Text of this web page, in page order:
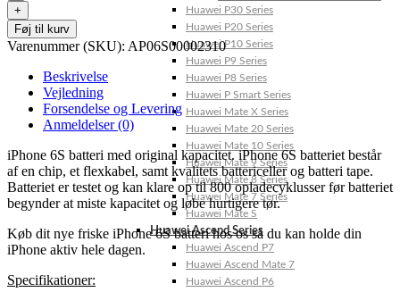
Huawei P30 Series
Huawei P20 Series
Huawei P10 Series
Huawei P9 Series
Huawei P8 Series
Huawei P Smart Series
Huawei Mate X Series
Huawei Mate 20 Series
Huawei Mate 10 Series
Huawei Mate 9 Series
Huawei Mate 8 Series
Huawei Mate 7 Series
Huawei Mate S
Huawei Ascend Series
Huawei Ascend P7
Huawei Ascend Mate 7
Huawei Ascend P6
Føj til kurv
Varenummer (SKU): AP06S00002310
Beskrivelse
Vejledning
Forsendelse og Levering
Anmeldelser (0)
iPhone 6S batteri med original kapacitet. iPhone 6S batteriet består
af en chip, et flexkabel, samt kvalitets battericeller og batteri tape.
Batteriet er testet og kan klare op til 800 opladecyklusser før batteriet
begynder at miste kapacitet og løbe hurtigere tør.
Køb dit nye friske iPhone 6S batteri hos os så du kan holde din
iPhone aktiv hele dagen.
Specifikationer: